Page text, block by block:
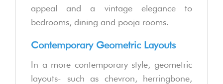
appeal and a vintage elegance to
bedrooms, dining and pooja rooms.
Contemporary Geometric Layouts
In a more contemporary style, geometric
layouts- such as chevron, herringbone,